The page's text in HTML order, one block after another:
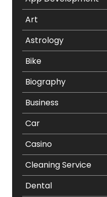
Art
Astrology
Bike
Biography
Business
Car
Casino
Cleaning Service
Dental